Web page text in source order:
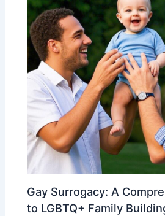
Gay Surrogacy: A
to LGBTQ+ Family